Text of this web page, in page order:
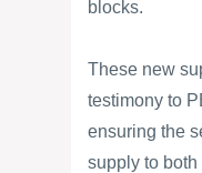
blocks.
These new
testimony to
ensuring the
supply to